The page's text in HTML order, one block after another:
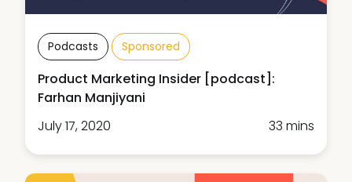
Podcasts Sponsored
Product Marketing Insider [podcast]:
Farhan Manjiyani
July 17, 2020
33 mins